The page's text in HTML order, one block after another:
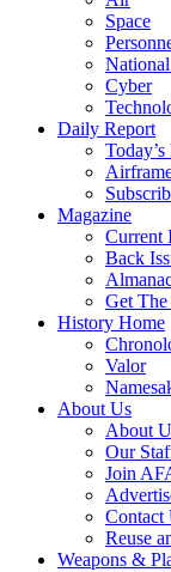
Space
Cyber
Daily Report
Magazine
Current
Back
Get
History Home
Valor
About Us
About
Our
Join
Contact
Reuse
Weapons &